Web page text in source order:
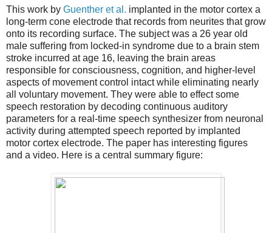
This work by Guenther et al. implanted in the motor cortex a
long-term cone electrode that records from neurites that grow
onto its recording surface. The subject was a 26 year old
male suffering from locked-in syndrome due to a brain stem
stroke incurred at age 16, leaving the brain areas
responsible for consciousness, cognition, and higher-level
aspects of movement control intact while eliminating nearly
all voluntary movement. They were able to effect some
speech restoration by decoding continuous auditory
parameters for a real-time speech synthesizer from neuronal
activity during attempted speech reported by implanted
motor cortex electrode. The paper has interesting figures
and a video. Here is a central summary figure: